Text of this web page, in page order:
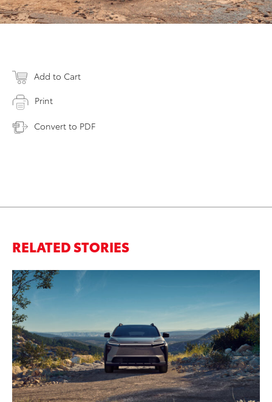
Add to Cart
Print
Convert to PDF
RELATED STORIES